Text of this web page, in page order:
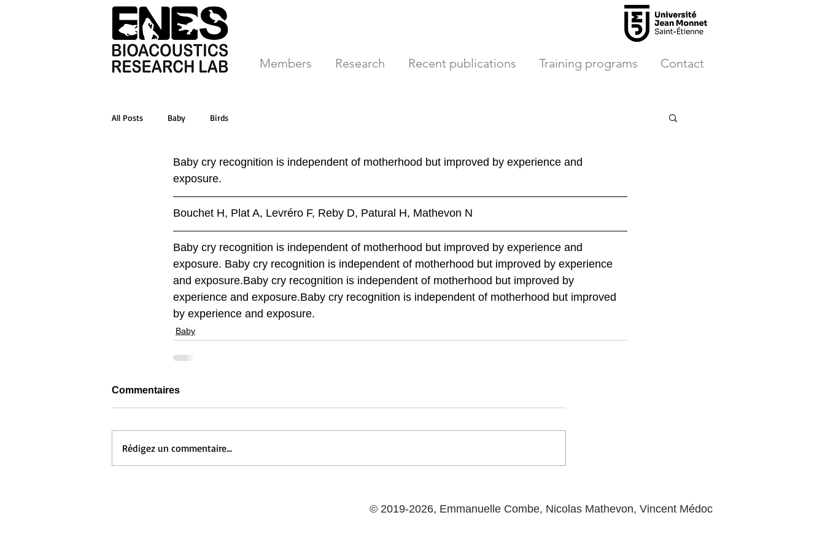
Members Research Recent publications Training programs Contact
All Posts Baby Birds
Baby cry recognition is independent of motherhood but improved by experience and
exposure.
Bouchet H, Plat A, Levréro F, Reby D, Patural H, Mathevon N
Baby cry recognition is independent of motherhood but improved by experience and
exposure. Baby cry recognition is independent of motherhood but improved by experience
and exposure.Baby cry recognition is independent of motherhood but improved by
experience and exposure.Baby cry recognition is independent of motherhood but improved
by experience and exposure.
Baby
Commentaires
Rédigez un commentaire...
© 2019-2026, Emmanuelle Combe, Nicolas Mathevon, Vincent Médoc